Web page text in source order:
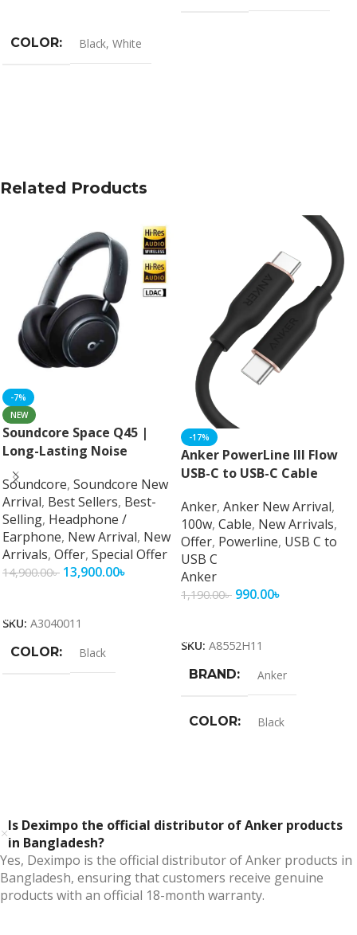
COLOR Black, White
Related Products
-7%
NEW
Soundcore Space Q45 |
Long-Lasting Noise
Cancelling Headphones
Soundcore, Soundcore New
Arrival, Best Sellers, Best-
Selling, Headphone /
Earphone, New Arrival, New
Arrivals, Offer, Special Offer
14,900.00৳ 13,900.00৳
SKU: A3040011
COLOR
Black
-17%
Anker PowerLine III Flow
USB-C to USB-C Cable
Anker, Anker New Arrival,
100w, Cable, New Arrivals,
Offer, Powerline, USB C to
USB C
Anker
1,190.00৳ 990.00৳
SKU: A8552H11
BRAND
Anker
COLOR Black
Is Deximpo the official distributor of Anker products
in Bangladesh?
Yes, Deximpo is the official distributor of Anker products in
Bangladesh, ensuring that customers receive genuine
products with an official 18-month warranty.